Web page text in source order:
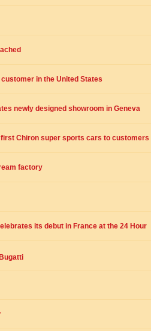
in the United States
newly designed showroom in Geneva
Chiron super sports cars to customers
factory
its debut in France at the 24 Hour